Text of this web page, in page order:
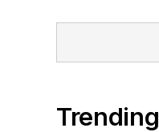
Trending